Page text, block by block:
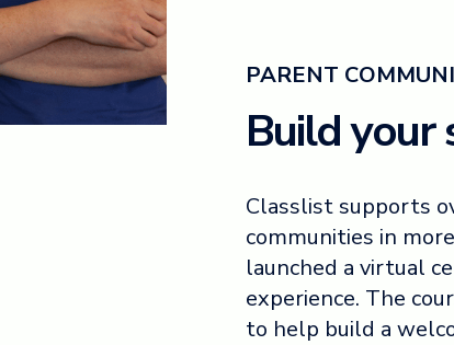
PARENT
Build your
Classlist supports
communities in
launched a virtual
experience. The
to help build a